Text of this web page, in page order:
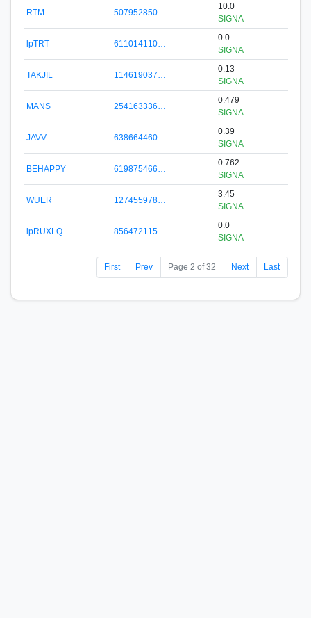
RTM 507952850…
10.0
SIGNA
lpTRT 611014110…
0.0
SIGNA
TAKJIL 114619037…
0.13
SIGNA
MANS 254163336…
0.479
SIGNA
JAVV 638664460…
0.39
SIGNA
BEHAPPY 619875466…
0.762
SIGNA
WUER 127455978…
3.45
SIGNA
lpRUXLQ 856472115…
0.0
SIGNA
First Prev Page 2 of 32 Next Last